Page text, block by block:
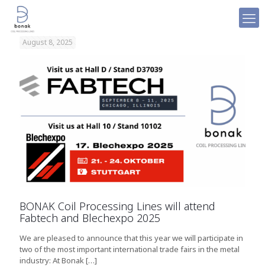
August 8, 2025
BONAK Coil Processing Lines will attend
Fabtech and Blechexpo 2025
We are pleased to announce that this year we will participate in
two of the most important international trade fairs in the metal
industry: At Bonak[…]